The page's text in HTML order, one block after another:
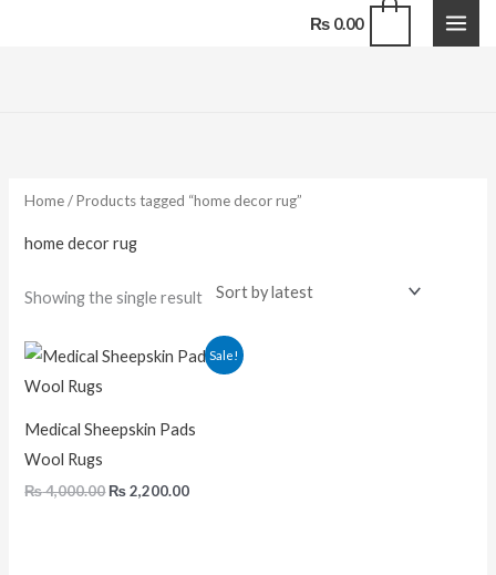
₨0.00
Home/ Products tagged “home decor rug”
home decor rug
Showing the single result
Sale!
Medical Sheepskin Pads
Wool Rugs
₨4,000.00
Original
price
₨2,200.00
Current
price